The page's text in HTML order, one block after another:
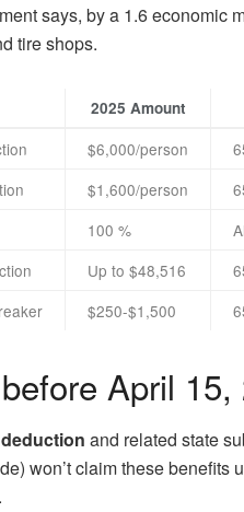
says, by a 1.6 economic
tire shops.
2025 Amount
$6,000/person
$1,600/person
100 %
Up to $48,516
$250-$1,500
April 15,
and related state
won’t claim these